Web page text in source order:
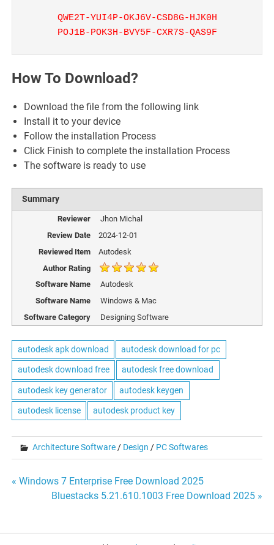
QWE2T-YUI4P-OKJ6V-CSD8G-HJK0H
POJ1B-POK3H-BVY5F-CXR7S-QAS9F
How To Download?
Download the file from the following link
Install it to your device
Follow the installation Process
Click Finish to complete the installation Process
The software is ready to use
Summary
Reviewer
Jhon Michal
Review Date
2024-12-01
Reviewed Item
Autodesk
Author Rating
Software Name
Autodesk
Software Name
Windows & Mac
Software Category
Designing Software
autodesk apk download autodesk download for pc
autodesk download free autodesk free download
autodesk key generator autodesk keygen
autodesk license autodesk product key
Architecture Software/ Design / PC Softwares
Post
« Windows 7 Enterprise Free Download 2025
Bluestacks 5.21.610.1003 Free Download 2025 »